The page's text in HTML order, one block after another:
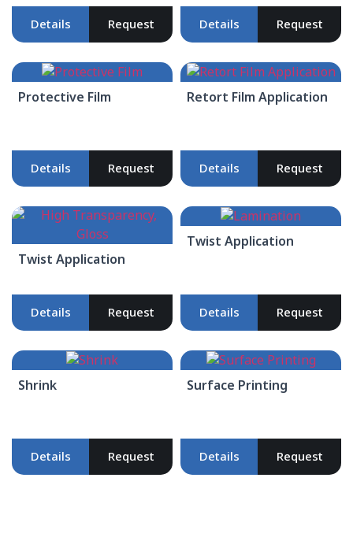
Details Request Details Request
Protective Film
Details Request
Retort Film Application
Details Request
Twist Application
Details Request
Twist Application
Details Request
Shrink
Details Request
Surface Printing
Details Request